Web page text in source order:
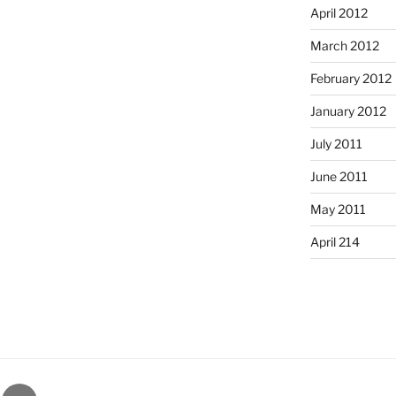
April 2012
March 2012
February 2012
January 2012
July 2011
June 2011
May 2011
April 214